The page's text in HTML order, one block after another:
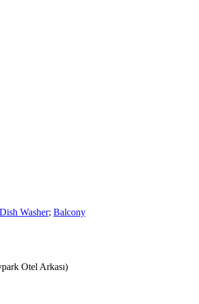
Dish Washer; Balcony
Otel Arkası)